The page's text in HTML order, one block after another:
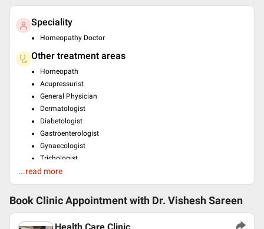
Speciality
Homeopathy Doctor
Other treatment areas
Homeopath
Acupressurist
General Physician
Dermatologist
Diabetologist
Gastroenterologist
Gynaecologist
Trichologist
Weight Management
MD(EH)/AM/Accupressure , Calcutta , 1998
...read more
Book Clinic Appointment with Dr. Vishesh Sareen